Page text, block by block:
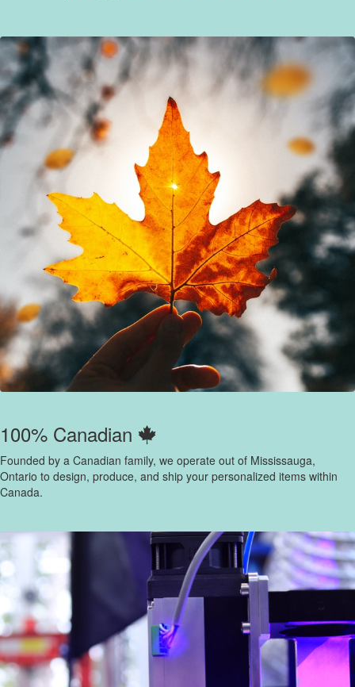
100% Canadian
Founded by a Canadian family, we operate out of Mississauga,
Ontario to design, produce, and ship your personalized items within
Canada.